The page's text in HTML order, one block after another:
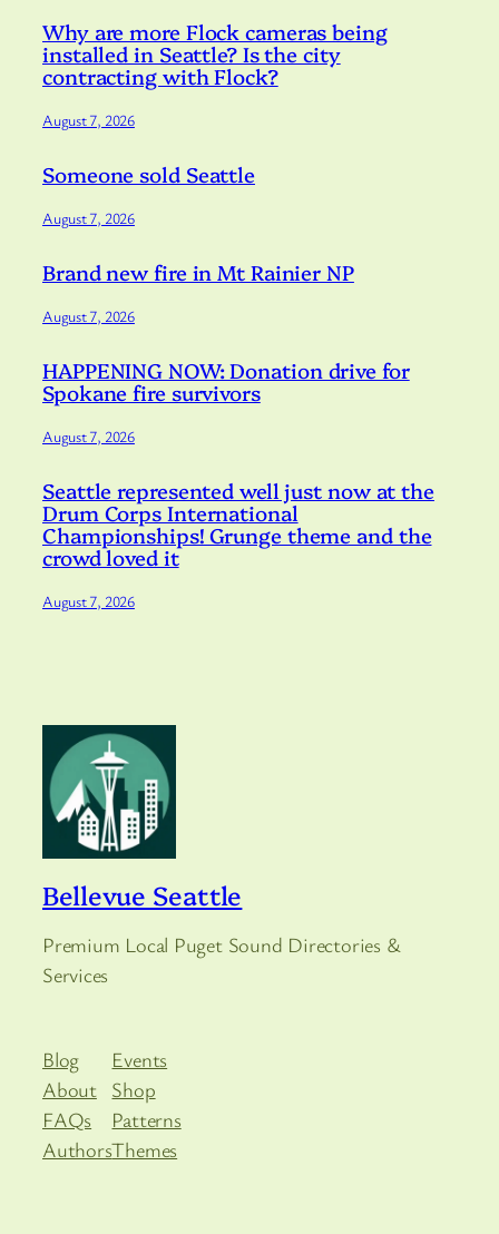
Why are more Flock cameras being
installed in Seattle? Is the city
contracting with Flock?
August 7, 2026
Someone sold Seattle
August 7, 2026
Brand new fire in Mt Rainier NP
August 7, 2026
HAPPENING NOW: Donation drive for
Spokane fire survivors
August 7, 2026
Seattle represented well just now at the
Drum Corps International
Championships! Grunge theme and the
crowd loved it
August 7, 2026
Bellevue Seattle
Premium Local Puget Sound Directories &
Services
Blog
About
FAQs
Authors
Events
Shop
Patterns
Themes